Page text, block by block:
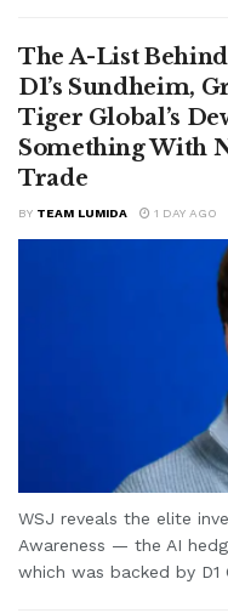
The A-List
D1’s Sundheim,
Tiger Global’s
Something With
Trade
BY TEAM LUMIDA 1 DAY AGO
WSJ reveals the elite
Awareness — the AI
which was backed by D1